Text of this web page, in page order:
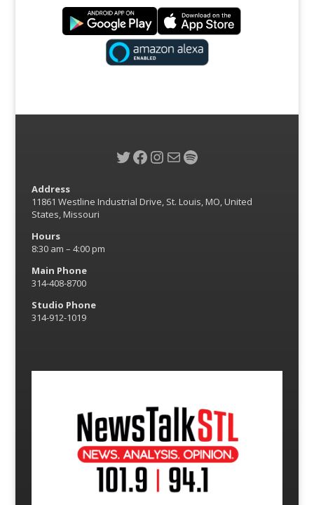
Twitter
Facebook
Instagram
MailSpotify
Address
11861 Westline Industrial Drive, St. Louis, MO, United
States, Missouri
Hours
8:30 am – 4:00 pm
Main Phone
314-408-8700
Studio Phone
314-912-1019